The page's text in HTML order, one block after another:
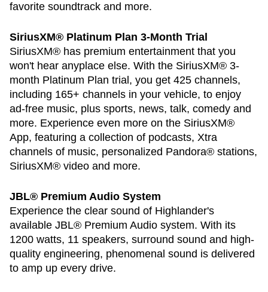
favorite soundtrack and more.
SiriusXM® Platinum Plan 3-Month Trial
SiriusXM® has premium entertainment that you
won't hear anyplace else. With the SiriusXM® 3-
month Platinum Plan trial, you get 425 channels,
including 165+ channels in your vehicle, to enjoy
ad-free music, plus sports, news, talk, comedy and
more. Experience even more on the SiriusXM®
App, featuring a collection of podcasts, Xtra
channels of music, personalized Pandora® stations,
SiriusXM® video and more.
JBL® Premium Audio System
Experience the clear sound of Highlander's
available JBL® Premium Audio system. With its
1200 watts, 11 speakers, surround sound and high-
quality engineering, phenomenal sound is delivered
to amp up every drive.